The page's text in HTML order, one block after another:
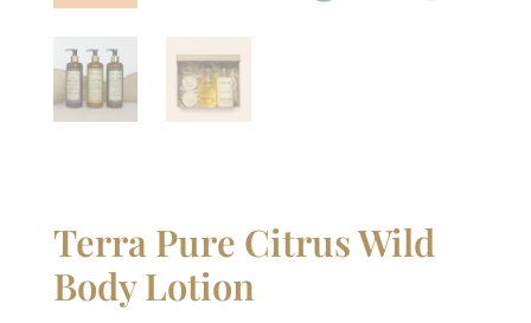
Terra Pure Citrus Wild
Body Lotion